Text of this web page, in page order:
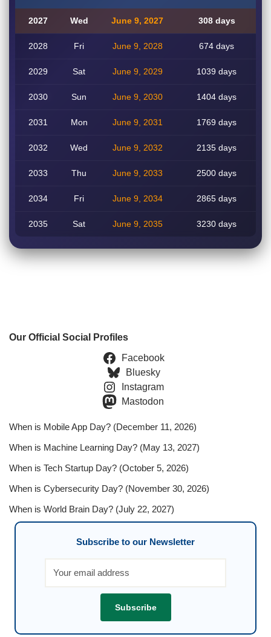
2027 Wed June 9, 2027 308 days
2028 Fri June 9, 2028 674 days
2029 Sat June 9, 2029 1039 days
2030 Sun June 9, 2030 1404 days
2031 Mon June 9, 2031 1769 days
2032 Wed June 9, 2032 2135 days
2033 Thu June 9, 2033 2500 days
2034 Fri June 9, 2034 2865 days
2035 Sat June 9, 2035 3230 days
Our Official Social Profiles
Facebook
Bluesky
Instagram
Mastodon
When is Mobile App Day? (December 11, 2026)
When is Machine Learning Day? (May 13, 2027)
When is Tech Startup Day? (October 5, 2026)
When is Cybersecurity Day? (November 30, 2026)
When is World Brain Day? (July 22, 2027)
Subscribe to our Newsletter